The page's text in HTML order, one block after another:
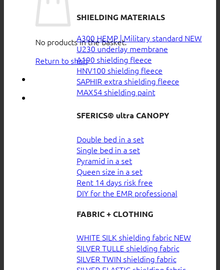
No products in the basket.
Return to shop
SHIELDING MATERIALS
A300 HEMP | Military standard
U230 underlay membrane
A190 shielding fleece
HNV100 shielding fleece
SAPHIR extra shielding fleece
MAX54 shielding paint
SFERICS® ultra CANOPY
Double bed in a set
Single bed in a set
Pyramid in a set
Queen size in a set
Rent 14 days risk free
DIY for the EMR professional
FABRIC + CLOTHING
WHITE SILK shielding fabric
SILVER TULLE shielding fabric
SILVER TWIN shielding fabric